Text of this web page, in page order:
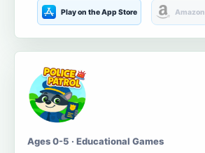
Play on the App Store Amazon
Ages 0-5 · Educational Games